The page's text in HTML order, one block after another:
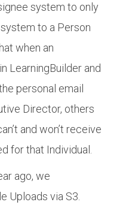
system to only
to a Person
when an
LearningBuilder and
personal email
Director, others
and won’t receive
for that Individual.
ago, we
Uploads via S3.